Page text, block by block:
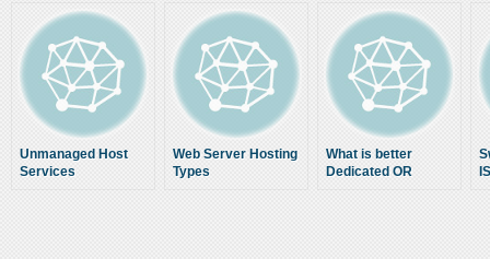
Unmanaged Host
Services
Web Server Hosting
Types
What is better
Dedicated OR